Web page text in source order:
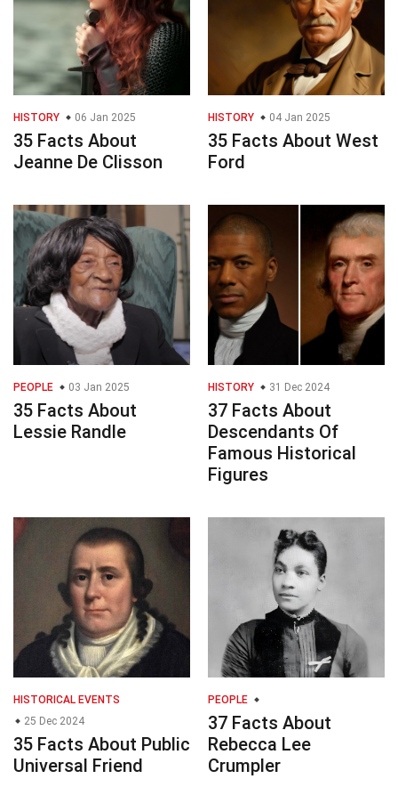
HISTORY 06 Jan 2025
35 Facts About
Jeanne De Clisson
HISTORY 04 Jan 2025
35 Facts About West
Ford
PEOPLE 03 Jan 2025
35 Facts About
Lessie Randle
HISTORY 31 Dec 2024
37 Facts About
Descendants Of
Famous Historical
Figures
HISTORICAL EVENTS
25 Dec 2024
35 Facts About Public
Universal Friend
PEOPLE
37 Facts About
Rebecca Lee
Crumpler